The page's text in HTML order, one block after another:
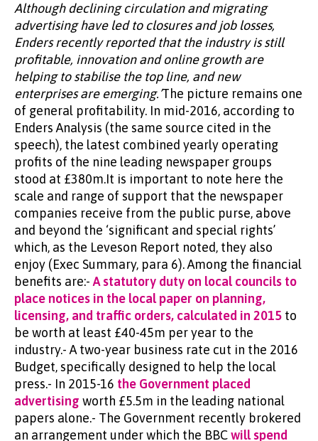
Although declining circulation and migrating
advertising have led to closures and job losses,
Enders recently reported that the industry is still
profitable, innovation and online growth are
helping to stabilise the top line, and new
enterprises are emerging.’The picture remains one
of general profitability. In mid-2016, according to
Enders Analysis (the same source cited in the
speech), the latest combined yearly operating
profits of the nine leading newspaper groups
stood at £380m.It is important to note here the
scale and range of support that the newspaper
companies receive from the public purse, above
and beyond the ‘significant and special rights’
which, as the Leveson Report noted, they also
enjoy (Exec Summary, para 6). Among the financial
benefits are:-A statutory duty on local councils to
place notices in the local paper on planning,
licensing, and traffic orders, calculated in 2015 to
be worth at least £40-45m per year to the
industry.- A two-year business rate cut in the 2016
Budget, specifically designed to help the local
press.- In 2015-16 the Government placed
advertising worth £5.5m in the leading national
papers alone.- The Government recently brokered
an arrangement under which the BBCwill spend